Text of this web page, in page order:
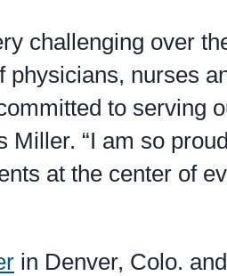
challenging over
physicians, nurses
to serving
Miller. “I am so
at the center of
in Denver, Colo. and